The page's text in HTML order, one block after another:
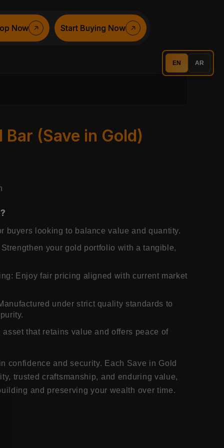
Now
Now Start Buying Now
Start Buying Now
(Save in Gold)
buyers looking to balance value and quantity.
your gold portfolio with a tangible,
Enjoy fair pricing aligned with current market
under strict quality standards to
that retains value and offers peace of
confidence and security. Each Save in Gold
trusted craftsmanship, and enduring value,
and preserving your wealth over time.
EN AR